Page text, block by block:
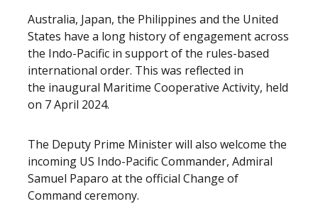
Australia, Japan, the Philippines and the United
States have a long history of engagement across
the Indo-Pacific in support of the rules-based
international order. This was reflected in
the inaugural Maritime Cooperative Activity, held
on 7 April 2024.
The Deputy Prime Minister will also welcome the
incoming US Indo-Pacific Commander, Admiral
Samuel Paparo at the official Change of
Command ceremony.